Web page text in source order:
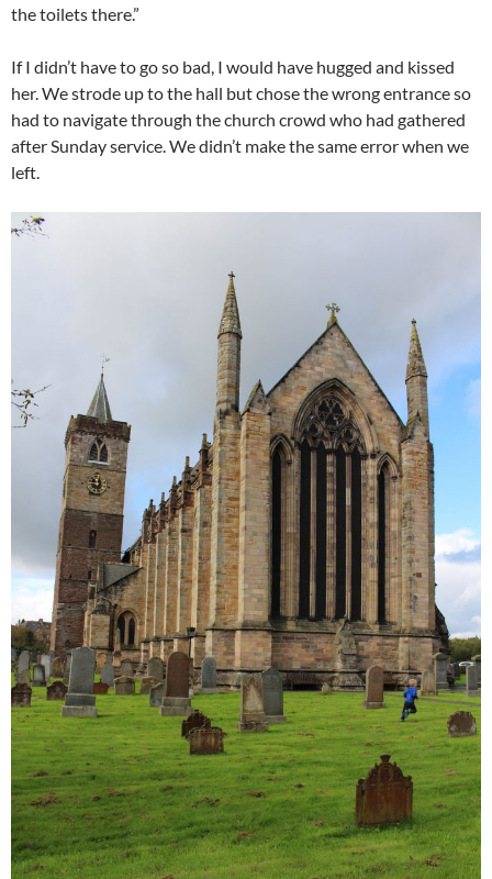
the toilets there.”
If I didn’t have to go so bad, I would have hugged and kissed
her. We strode up to the hall but chose the wrong entrance so
had to navigate through the church crowd who had gathered
after Sunday service. We didn’t make the same error when we
left.